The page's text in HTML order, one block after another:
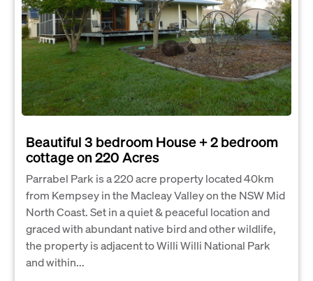
Beautiful 3 bedroom House + 2 bedroom
cottage on 220 Acres
Parrabel Park is a 220 acre property located 40km
from Kempsey in the Macleay Valley on the NSW Mid
North Coast. Set in a quiet & peaceful location and
graced with abundant native bird and other wildlife,
the property is adjacent to Willi Willi National Park
and within...